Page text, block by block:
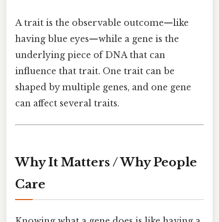
A trait is the observable outcome—like
having blue eyes—while a gene is the
underlying piece of DNA that can
influence that trait. One trait can be
shaped by multiple genes, and one gene
can affect several traits.
Why It Matters / Why People
Care